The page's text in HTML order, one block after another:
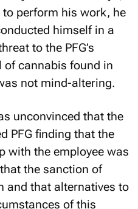
perform his work, he
himself in a
to the PFG’s
of cannabis found in
not mind-altering.
unconvinced that the
PFG finding that the
with the employee was
the sanction of
and that alternatives to
of this